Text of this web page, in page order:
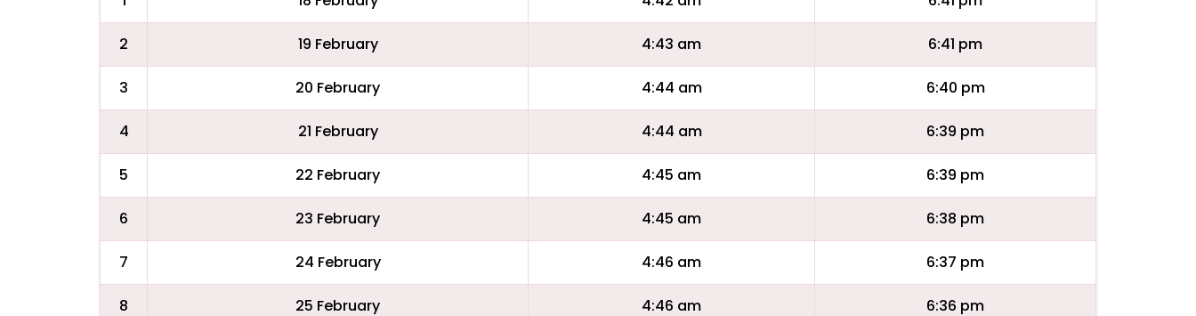
2 19 February 4:43 am 6:41 pm
3 20 February 4:44 am 6:40 pm
4 21 February 4:44 am 6:39 pm
5 22 February 4:45 am 6:39 pm
6 23 February 4:45 am 6:38 pm
7 24 February 4:46 am 6:37 pm
8 25 February 4:46 am 6:36 pm